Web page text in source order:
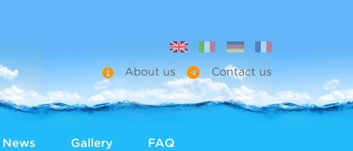
About us Contact us
News Gallery FAQ